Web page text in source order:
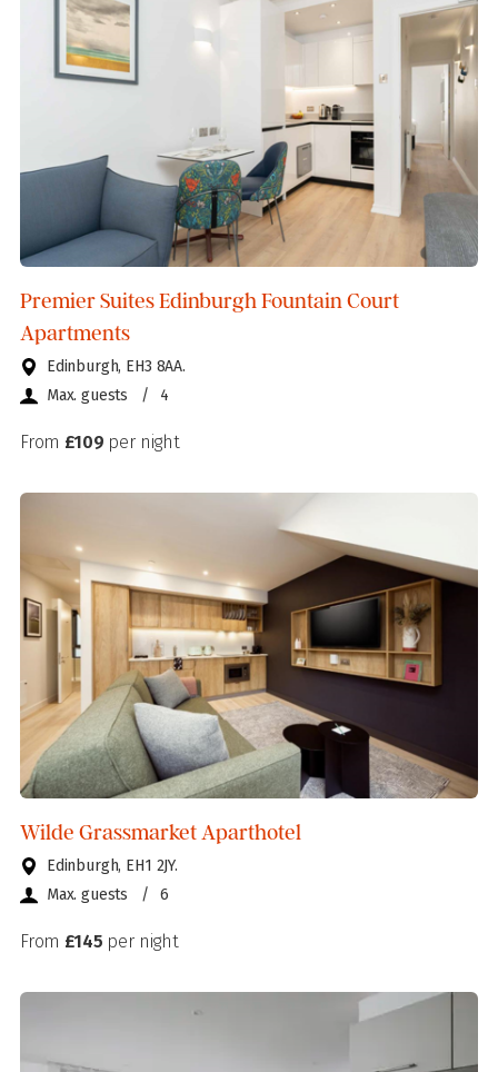
Premier Suites Edinburgh Fountain Court
Apartments
Edinburgh, EH3 8AA.
Max. guests
/ 4
From £109 per night
Wilde Grassmarket Aparthotel
Edinburgh, EH1 2JY.
Max. guests
/ 6
From £145 per night